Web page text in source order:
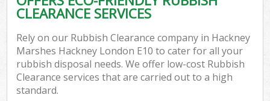
CLEARANCE SERVICES
Rely on our Rubbish Clearance company in Hackney
Marshes Hackney London E10 to cater for all your
rubbish disposal needs. We offer low-cost Rubbish
Clearance services that are carried out to a high
standard.